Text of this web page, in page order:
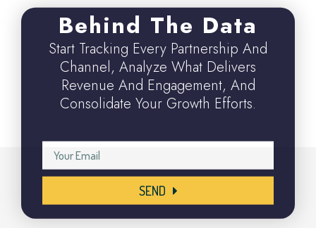
Behind The Data
Start Tracking Every Partnership And
Channel, Analyze What Delivers
Revenue And Engagement, And
Consolidate Your Growth Efforts.
SEND